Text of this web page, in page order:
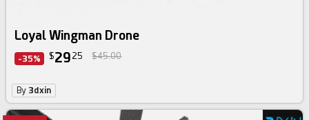
Loyal Wingman Drone
-35% $29 25 $45.00
By 3dxin